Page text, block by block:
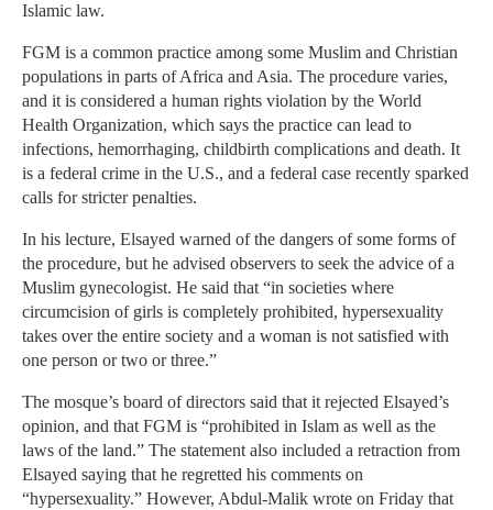
Islamic law.
FGM is a common practice among some Muslim and Christian
populations in parts of Africa and Asia. The procedure varies,
and it is considered a human rights violation by the World
Health Organization, which says the practice can lead to
infections, hemorrhaging, childbirth complications and death. It
is a federal crime in the U.S., and a federal case recently sparked
calls for stricter penalties.
In his lecture, Elsayed warned of the dangers of some forms of
the procedure, but he advised observers to seek the advice of a
Muslim gynecologist. He said that “in societies where
circumcision of girls is completely prohibited, hypersexuality
takes over the entire society and a woman is not satisfied with
one person or two or three.”
The mosque’s board of directors said that it rejected Elsayed’s
opinion, and that FGM is “prohibited in Islam as well as the
laws of the land.” The statement also included a retraction from
Elsayed saying that he regretted his comments on
“hypersexuality.” However, Abdul-Malik wrote on Friday that